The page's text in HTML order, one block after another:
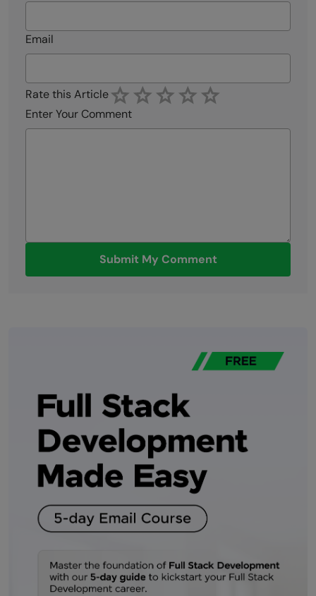
Email
Rate this Article
Enter Your Comment
Submit My Comment